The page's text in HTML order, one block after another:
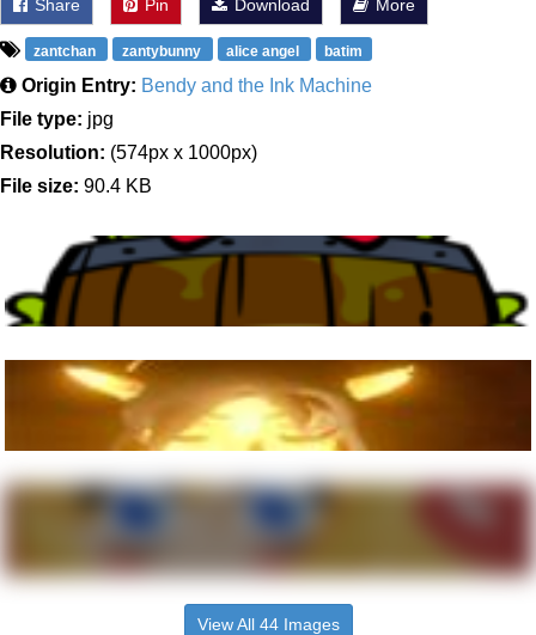
Share Pin Download More
zantchan zantybunny alice angel batim
Origin Entry: Bendy and the Ink Machine
File type: jpg
Resolution: (574px x 1000px)
File size: 90.4 KB
View All 44 Images